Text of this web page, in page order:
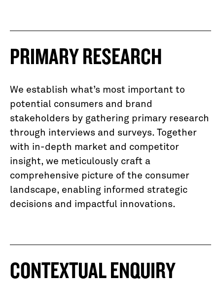
PRIMARY RESEARCH
We establish what’s most important to
potential consumers and brand
stakeholders by gathering primary research
through interviews and surveys. Together
with in-depth market and competitor
insight, we meticulously craft a
comprehensive picture of the consumer
landscape, enabling informed strategic
decisions and impactful innovations.
CONTEXTUAL ENQUIRY